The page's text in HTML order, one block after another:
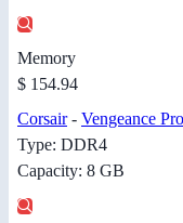
Memory
$ 154.94
Corsair- Vengeance
Type: DDR4
Capacity: 8 GB